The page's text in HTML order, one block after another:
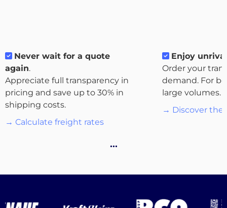
Destinations
Never wait for a quote
again.
Appreciate full transparency in
pricing and save up to 30% in
shipping costs.
→ Calculate freight rates
Enjoy
Order your
demand. For
large volumes.
→ Discover the
…